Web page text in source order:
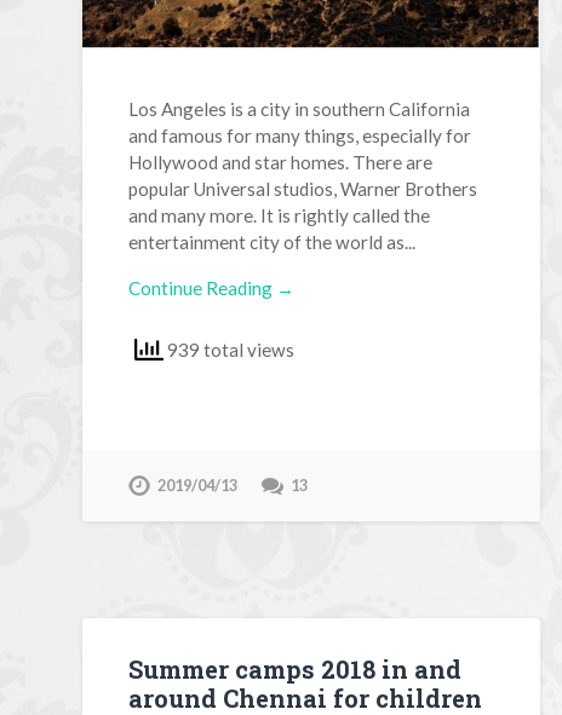
Los Angeles is a city in southern California
and famous for many things, especially for
Hollywood and star homes. There are
popular Universal studios, Warner Brothers
and many more. It is rightly called the
entertainment city of the world as...
Continue Reading →
939 total views
2019/04/13 13
Summer camps 2018 in and
around Chennai for children